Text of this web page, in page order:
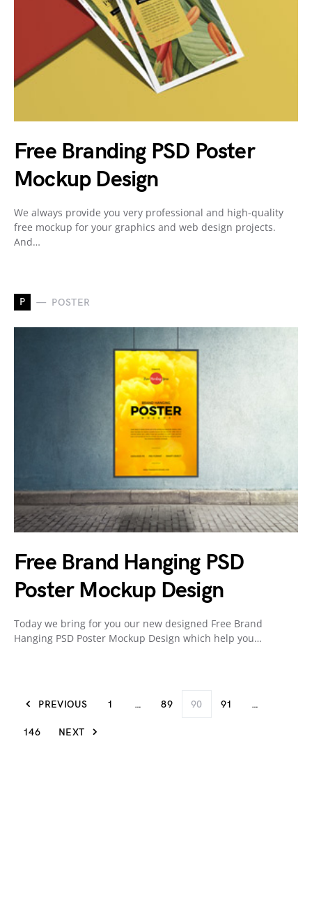
Free Branding PSD Poster
Mockup Design
We always provide you very professional and high-quality
free mockup for your graphics and web design projects.
And…
P POSTER
Free Brand Hanging PSD
Poster Mockup Design
Today we bring for you our new designed Free Brand
Hanging PSD Poster Mockup Design which help you…
PREVIOUS 1 … 89 90 91 …
146 NEXT